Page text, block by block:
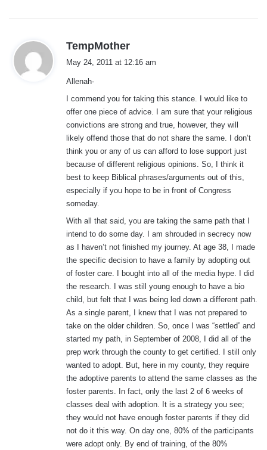
TempMother
:
May 24, 2011 at 12:16 am
Allenah-
I commend you for taking this stance. I would like to
offer one piece of advice. I am sure that your religious
convictions are strong and true, however, they will
likely offend those that do not share the same. I don’t
think you or any of us can afford to lose support just
because of different religious opinions. So, I think it
best to keep Biblical phrases/arguments out of this,
especially if you hope to be in front of Congress
someday.
With all that said, you are taking the same path that I
intend to do some day. I am shrouded in secrecy now
as I haven’t not finished my journey. At age 38, I made
the specific decision to have a family by adopting out
of foster care. I bought into all of the media hype. I did
the research. I was still young enough to have a bio
child, but felt that I was being led down a different path.
As a single parent, I knew that I was not prepared to
take on the older children. So, once I was “settled” and
started my path, in September of 2008, I did all of the
prep work through the county to get certified. I still only
wanted to adopt. But, here in my county, they require
the adoptive parents to attend the same classes as the
foster parents. In fact, only the last 2 of 6 weeks of
classes deal with adoption. It is a strategy you see;
they would not have enough foster parents if they did
not do it this way. On day one, 80% of the participants
were adopt only. By end of training, of the 80%